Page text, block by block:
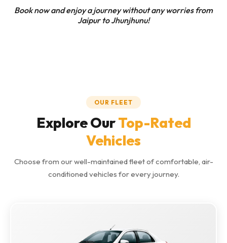
Book now and enjoy a journey without any worries from
Jaipur to Jhunjhunu!
OUR FLEET
Explore OurTop-Rated
Vehicles
Choose from our well-maintained fleet of comfortable, air-
conditioned vehicles for every journey.